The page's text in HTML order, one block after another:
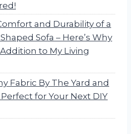
and Durability of a
Sofa – Here’s Why
to My Living
Fabric By The Yard and
Perfect for Your Next DIY